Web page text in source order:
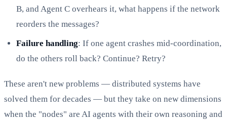
B, and Agent C overhears it, what happens if the network
reorders the messages?
Failure handling: If one agent crashes mid-coordination,
do the others roll back? Continue? Retry?
These aren't new problems — distributed systems have
solved them for decades — but they take on new dimensions
when the "nodes" are AI agents with their own reasoning and